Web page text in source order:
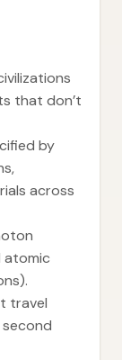
that don’t
by
across
atomic
travel